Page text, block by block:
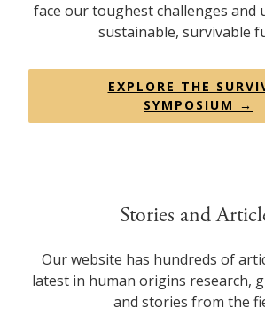
face our toughest challenges and
sustainable, survivable
EXPLORE THE
SYMPOSIUM →
Stories and
Our website has hundreds of
latest in human origins research,
and stories from the